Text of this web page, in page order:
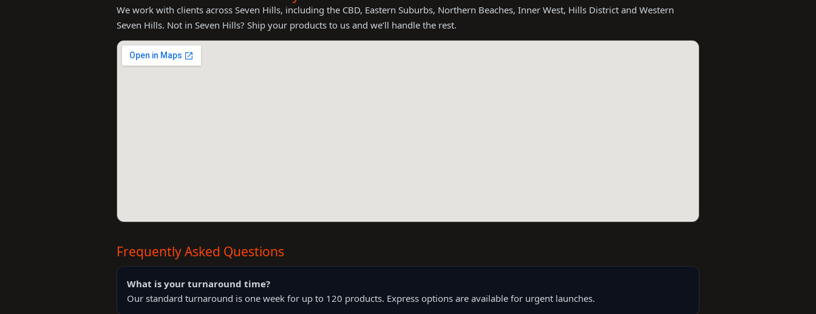
We work with clients across Seven Hills, including the CBD, Eastern Suburbs, Northern Beaches, Inner West, Hills District and Western
Seven Hills. Not in Seven Hills? Ship your products to us and we’ll handle the rest.
Frequently Asked Questions
What is your turnaround time?
Our standard turnaround is one week for up to 120 products. Express options are available for urgent launches.